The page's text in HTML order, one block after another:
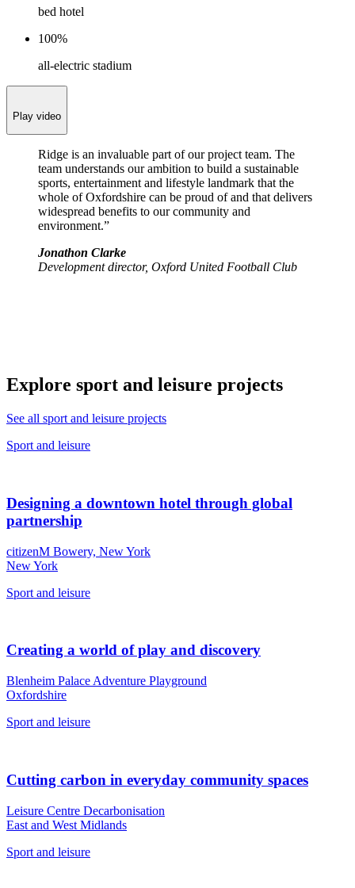
bed hotel
100%
all-electric stadium
Play video
Ridge is an invaluable part of our project team. The
team understands our ambition to build a sustainable
sports, entertainment and lifestyle landmark that the
whole of Oxfordshire can be proud of and that delivers
widespread benefits to our community and
environment.”
Jonathon Clarke
Development director, Oxford United Football Club
Explore sport and leisure projects
See all sport and leisure projects
Sport and leisure
Designing a downtown hotel through global
partnership
citizenM Bowery, New York
New York
Sport and leisure
Creating a world of play and discovery
Blenheim Palace Adventure Playground
Oxfordshire
Sport and leisure
Cutting carbon in everyday community spaces
Leisure Centre Decarbonisation
East and West Midlands
Sport and leisure